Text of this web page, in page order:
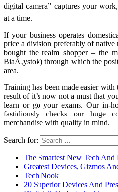
digital camera” captures your
at a time.
If your business operates
price a division preferably of
bought the realm shopper – the
BiaÅ‚ystok) through which the
area.
Training has been made easier
result of it’s now not a must that
learn or go your exams. Our in-
fastidiously checks our huge
merchandise with quality in mind.
Search for:
The Smartest New Tech And
Greatest Devices, Gizmos
Tech Nook
20 Superior Devices And